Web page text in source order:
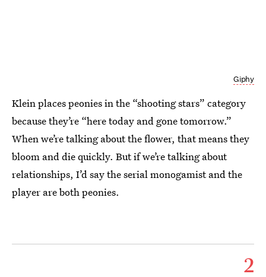
Giphy
Klein places peonies in the “shooting stars” category
because they’re “here today and gone tomorrow.”
When we’re talking about the flower, that means they
bloom and die quickly. But if we’re talking about
relationships, I’d say the serial monogamist and the
player are both peonies.
2